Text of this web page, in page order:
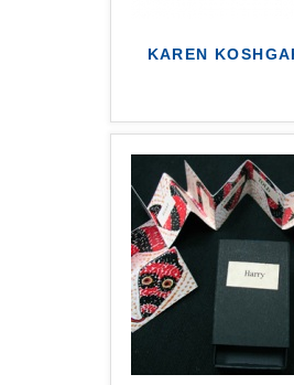
KAREN